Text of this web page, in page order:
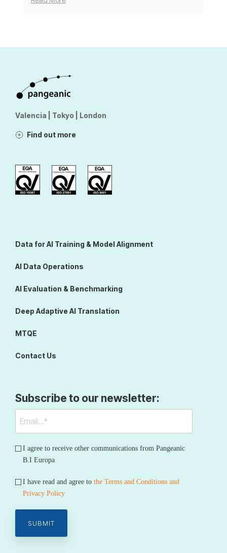
Valencia | Tokyo | London
Find out more
Data for AI Training & Model Alignment
AI Data Operations
AI Evaluation & Benchmarking
Deep Adaptive AI Translation
MTQE
Contact Us
Subscribe to our newsletter:
I agree to receive other communications from Pangeanic
B.I Europa
I have read and agree to the Terms and Conditions and
Privacy Policy